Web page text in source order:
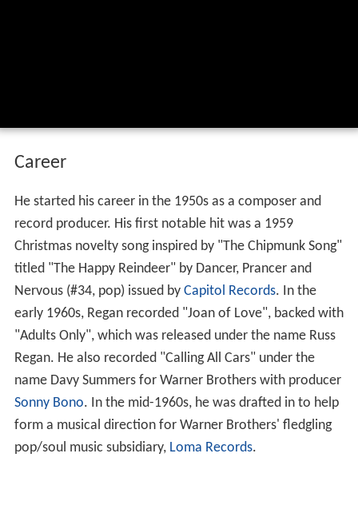
Career
He started his career in the 1950s as a composer and
record producer. His first notable hit was a 1959
Christmas novelty song inspired by "The Chipmunk Song"
titled "The Happy Reindeer" by Dancer, Prancer and
Nervous (#34, pop) issued by Capitol Records. In the
early 1960s, Regan recorded "Joan of Love", backed with
"Adults Only", which was released under the name Russ
Regan. He also recorded "Calling All Cars" under the
name Davy Summers for Warner Brothers with producer
Sonny Bono. In the mid-1960s, he was drafted in to help
form a musical direction for Warner Brothers' fledgling
pop/soul music subsidiary, Loma Records.